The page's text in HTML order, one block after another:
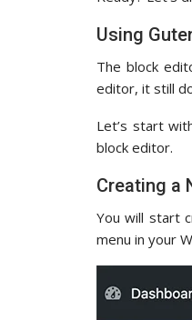
Using
The block
editor, it still
Let’s start
block editor.
Creating a
You will start
menu in your